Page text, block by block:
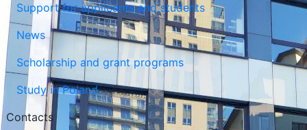
Support for applicants and students
News
Scholarship and grant programs
Study in Poland
Contacts